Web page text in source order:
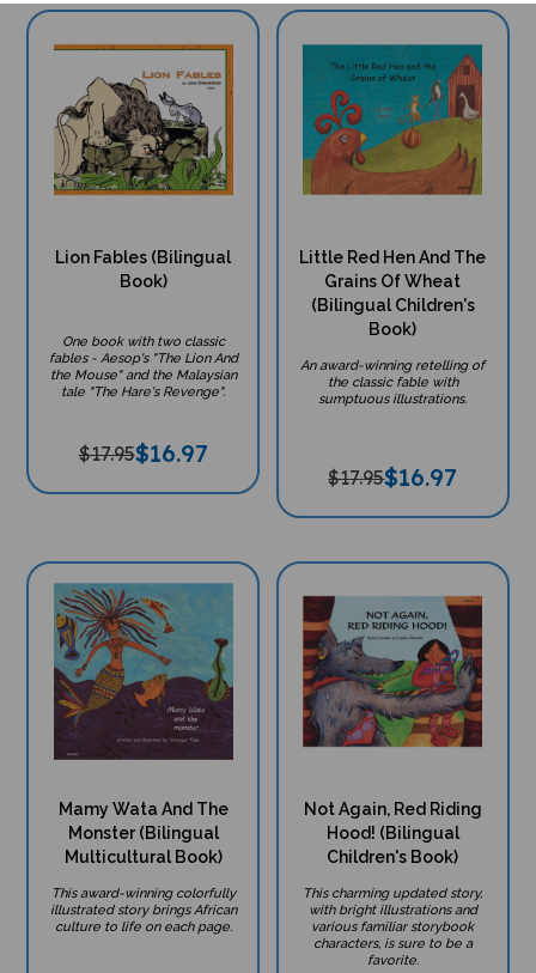
Lion Fables (Bilingual
Book)
One book with two classic
fables - Aesop's "The Lion And
the Mouse" and the Malaysian
tale "The Hare's Revenge".
$17.95$16.97
Little Red Hen And The
Grains Of Wheat
(Bilingual Children's
Book)
An award-winning retelling of
the classic fable with
sumptuous illustrations.
$17.95$16.97
Mamy Wata And The
Monster (Bilingual
Multicultural Book)
This award-winning colorfully
illustrated story brings African
culture to life on each page.
Not Again, Red Riding
Hood! (Bilingual
Children's Book)
This charming updated story,
with bright illustrations and
various familiar storybook
characters, is sure to be a
favorite.